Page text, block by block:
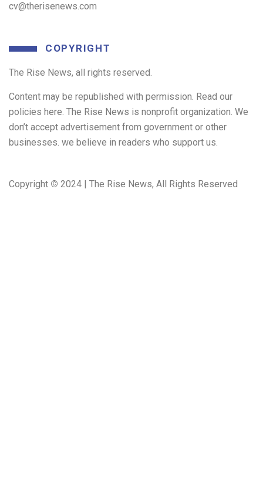
cv@therisenews.com
COPYRIGHT
The Rise News, all rights reserved.
Content may be republished with permission. Read our
policies here. The Rise News is nonprofit organization. We
don’t accept advertisement from government or other
businesses. we believe in readers who support us.
Copyright © 2024 | The Rise News, All Rights Reserved